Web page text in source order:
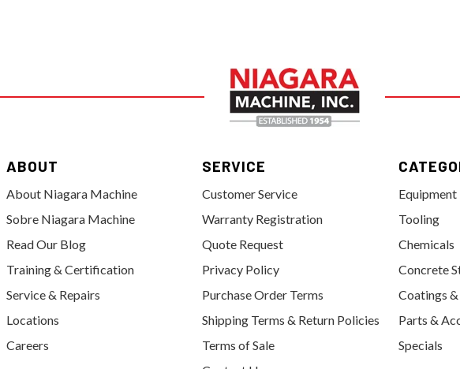
ABOUT
About Niagara Machine
Sobre Niagara Machine
Read Our Blog
Training & Certification
Service & Repairs
Locations
Careers
SERVICE
Customer Service
Warranty Registration
Quote Request
Privacy Policy
Purchase Order Terms
Shipping Terms & Return Policies
Terms of Sale
Equipment
Tooling
Chemicals
Concrete
Coatings
Parts &
Specials